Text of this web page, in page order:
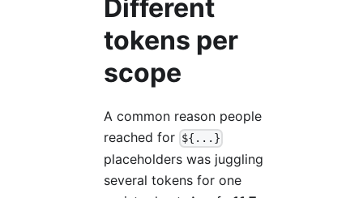
Different
tokens per
scope
A common reason people
reached for ${...}
placeholders was juggling
several tokens for one